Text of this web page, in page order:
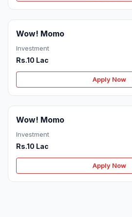
Wow! Momo
Investment
Rs.10 Lac
Apply Now
Wow! Momo
Investment
Rs.10 Lac
Apply Now